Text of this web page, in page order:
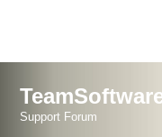
Support Forum